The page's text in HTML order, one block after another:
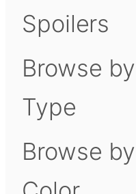
Spoilers
Browse by
Type
Browse by